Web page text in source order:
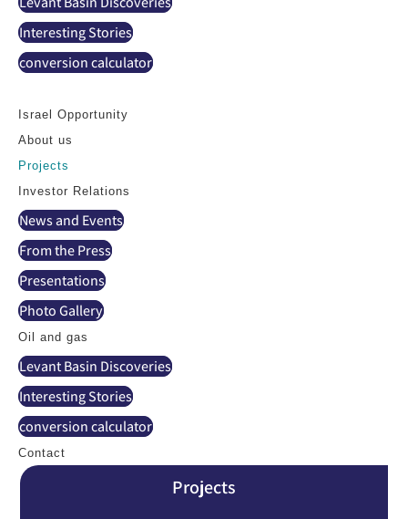
Interesting Stories
conversion calculator
Israel Opportunity
About us
Projects
Investor Relations
News and Events
From the Press
Presentations
Photo Gallery
Oil and gas
Levant Basin Discoveries
Interesting Stories
conversion calculator
Contact
Projects